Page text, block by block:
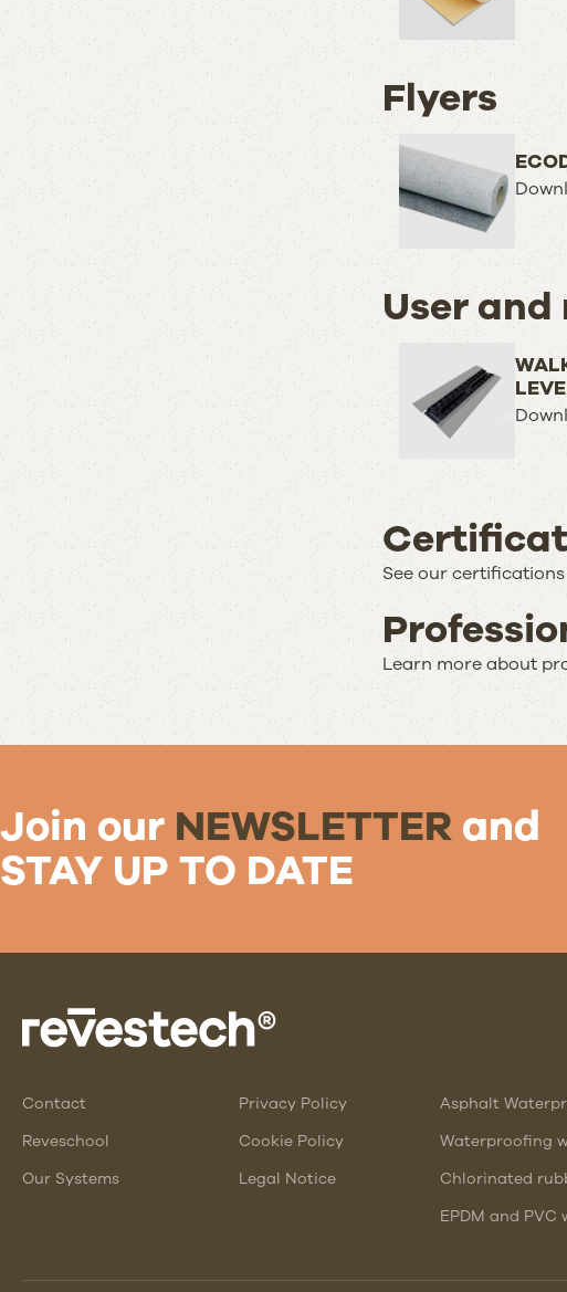
Flyers
User
See our certifications
Learn more about
Join our NEWSLETTER and
STAY UP TO DATE
Contact
Reveschool
Our Systems
Privacy Policy
Cookie Policy
Legal Notice
Asphalt
Waterproofing
Chlorinated
EPDM and